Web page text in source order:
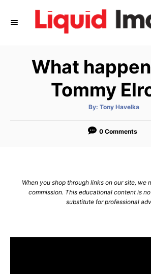
What
Tommy
By: A
t
o
Tony Havelka
0 Comments
When you shop through links on our site, we
commission. This educational content is
substitute for professional